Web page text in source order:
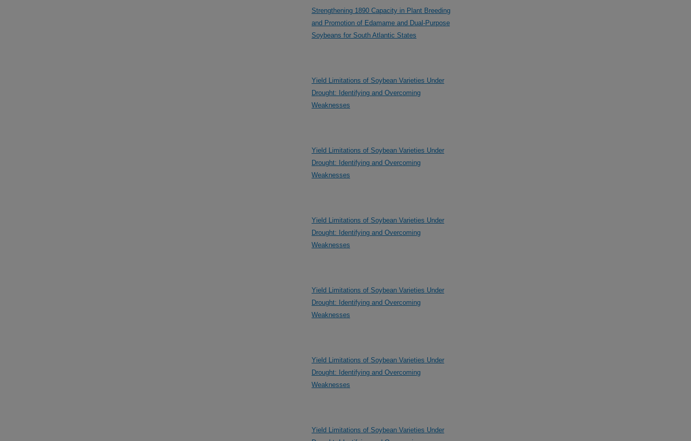
Strengthening 1890 Capacity in Plant Breeding
and Promotion of Edamame and Dual-Purpose
Soybeans for South Atlantic States
Yield Limitations of Soybean Varieties Under
Drought: Identifying and Overcoming
Weaknesses
Yield Limitations of Soybean Varieties Under
Drought: Identifying and Overcoming
Weaknesses
Yield Limitations of Soybean Varieties Under
Drought: Identifying and Overcoming
Weaknesses
Yield Limitations of Soybean Varieties Under
Drought: Identifying and Overcoming
Weaknesses
Yield Limitations of Soybean Varieties Under
Drought: Identifying and Overcoming
Weaknesses
Yield Limitations of Soybean Varieties Under